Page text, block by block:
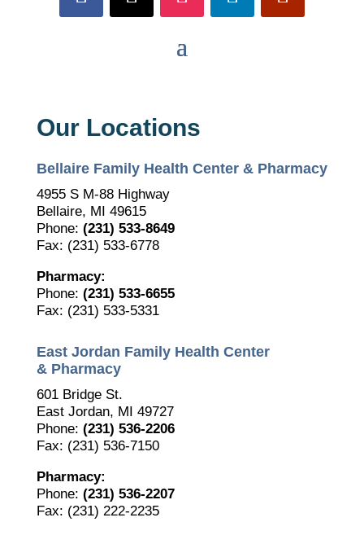
Our Locations
Bellaire Family Health Center & Pharmacy
4955 S M-88 Highway
Bellaire, MI 49615
Phone: (231) 533-8649
Fax: (231) 533-6778
Pharmacy:
Phone: (231) 533-6655
Fax: (231) 533-5331
East Jordan Family Health Center
& Pharmacy
601 Bridge St.
East Jordan, MI 49727
Phone: (231) 536-2206
Fax: (231) 536-7150
Pharmacy:
Phone: (231) 536-2207
Fax: (231) 222-2235
The Bellaire and East Jordan Family Health Center is
experiencing issues with our internet systems. This
has also impacted our East Jordan location phone
systems. We are working to resolve this issue with
Charter. Thank you for your patience.